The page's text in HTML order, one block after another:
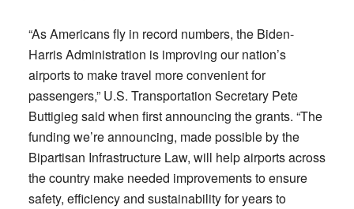
“As Americans fly in record numbers, the Biden-
Harris Administration is improving our nation’s
airports to make travel more convenient for
passengers,” U.S. Transportation Secretary Pete
Buttigieg said when first announcing the grants. “The
funding we’re announcing, made possible by the
Bipartisan Infrastructure Law, will help airports across
the country make needed improvements to ensure
safety, efficiency and sustainability for years to